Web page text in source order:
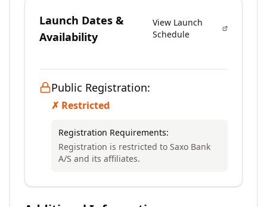
Launch Dates &
Availability
View Launch
Schedule
Public Registration:
✗ Restricted
Registration Requirements:
Registration is restricted to Saxo Bank
A/S and its affiliates.